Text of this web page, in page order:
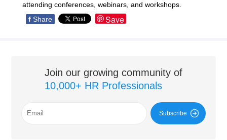
attending conferences, webinars, and workshops.
f Share Save
Join our growing community of
10,000+ HR Professionals
Subscribe